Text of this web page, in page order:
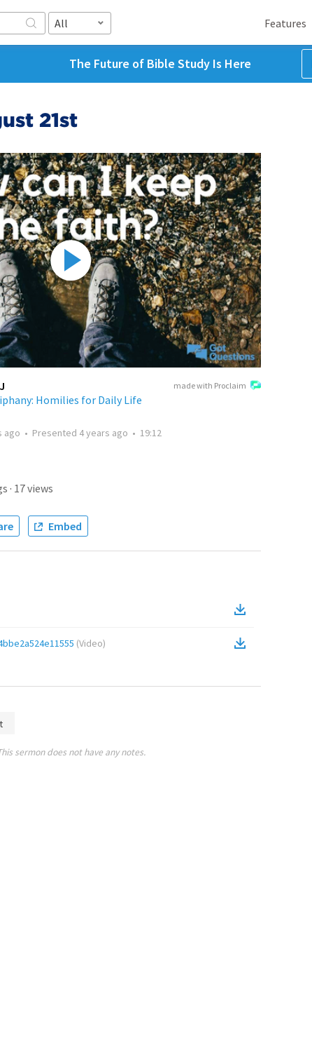
All Features
The Future of Bible Study Is Here
21st
made with Proclaim
Homilies for Daily Life
ago • Presented 4 years ago • 19:12
· 17views
Embed
(Video)
sermon does not have any notes.